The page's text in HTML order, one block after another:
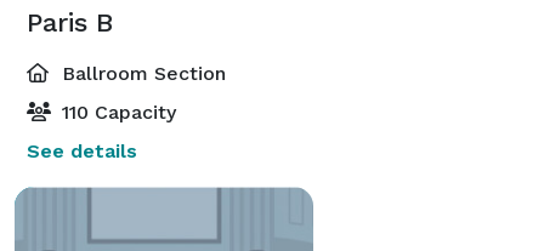
Paris B
Ballroom Section
110 Capacity
See details